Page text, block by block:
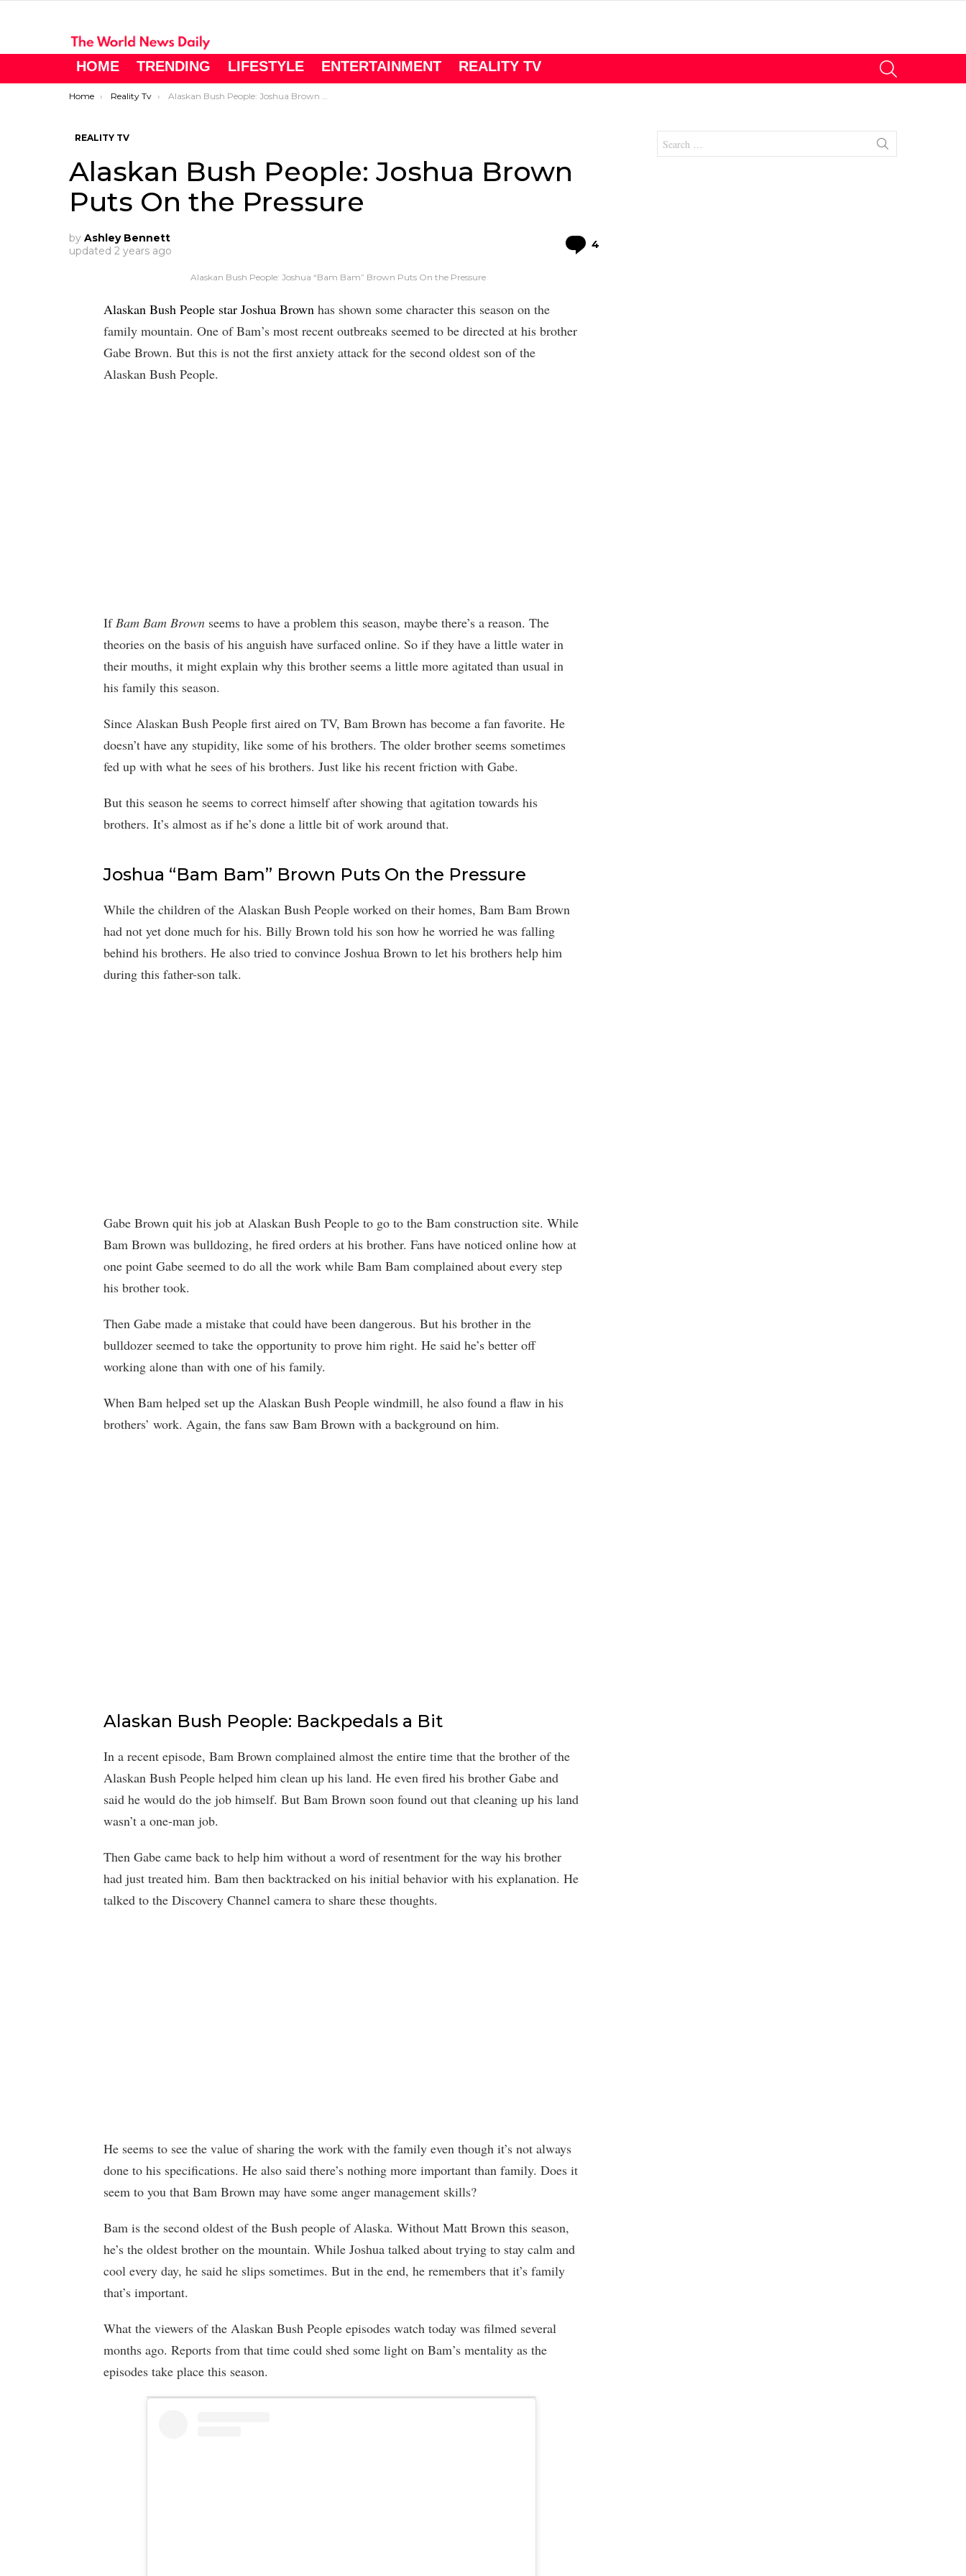
HOME TRENDING LIFESTYLE ENTERTAINMENT REALITY TV
You are here:
Home Reality Tv Alaskan Bush People: Joshua Brown Puts On the Pressure
REALITY TV
Alaskan Bush People: Joshua Brown
Puts On the Pressure
by Ashley Bennett
updated 2 years ago 4
Alaskan Bush People: Joshua “Bam Bam” Brown Puts On the Pressure
Alaskan Bush People star Joshua Brown has shown some character this season on the
family mountain. One of Bam’s most recent outbreaks seemed to be directed at his brother
Gabe Brown. But this is not the first anxiety attack for the second oldest son of the
Alaskan Bush People.
IfBam Bam Brown seems to have a problem this season, maybe there’s a reason. The
theories on the basis of his anguish have surfaced online. So if they have a little water in
their mouths, it might explain why this brother seems a little more agitated than usual in
his family this season.
Since Alaskan Bush People first aired on TV, Bam Brown has become a fan favorite. He
doesn’t have any stupidity, like some of his brothers. The older brother seems sometimes
fed up with what he sees of his brothers. Just like his recent friction with Gabe.
But this season he seems to correct himself after showing that agitation towards his
brothers. It’s almost as if he’s done a little bit of work around that.
Joshua “Bam Bam” Brown Puts On the Pressure
While the children of the Alaskan Bush People worked on their homes, Bam Bam Brown
had not yet done much for his. Billy Brown told his son how he worried he was falling
behind his brothers. He also tried to convince Joshua Brown to let his brothers help him
during this father-son talk.
Gabe Brown quit his job at Alaskan Bush People to go to the Bam construction site. While
Bam Brown was bulldozing, he fired orders at his brother. Fans have noticed online how at
one point Gabe seemed to do all the work while Bam Bam complained about every step
his brother took.
Then Gabe made a mistake that could have been dangerous. But his brother in the
bulldozer seemed to take the opportunity to prove him right. He said he’s better off
working alone than with one of his family.
When Bam helped set up the Alaskan Bush People windmill, he also found a flaw in his
brothers’ work. Again, the fans saw Bam Brown with a background on him.
Alaskan Bush People: Backpedals a Bit
In a recent episode, Bam Brown complained almost the entire time that the brother of the
Alaskan Bush People helped him clean up his land. He even fired his brother Gabe and
said he would do the job himself. But Bam Brown soon found out that cleaning up his land
wasn’t a one-man job.
Then Gabe came back to help him without a word of resentment for the way his brother
had just treated him. Bam then backtracked on his initial behavior with his explanation. He
talked to the Discovery Channel camera to share these thoughts.
He seems to see the value of sharing the work with the family even though it’s not always
done to his specifications. He also said there’s nothing more important than family. Does it
seem to you that Bam Brown may have some anger management skills?
Bam is the second oldest of the Bush people of Alaska. Without Matt Brown this season,
he’s the oldest brother on the mountain. While Joshua talked about trying to stay calm and
cool every day, he said he slips sometimes. But in the end, he remembers that it’s family
that’s important.
What the viewers of the Alaskan Bush People episodes watch today was filmed several
months ago. Reports from that time could shed some light on Bam’s mentality as the
episodes take place this season.
for: